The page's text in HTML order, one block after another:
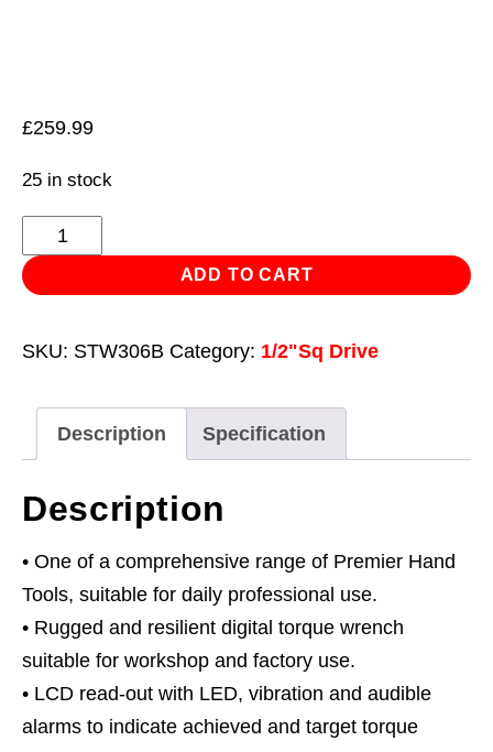
£259.99
25 in stock
Angle
Torque
Wrench
1/2"Sq
200Nm(14.7-
147.5lb.ft)
Black
Series
quantity
ADD TO CART
SKU: STW306B Category: 1/2"Sq Drive
Description Specification
Description
• One of a comprehensive range of Premier Hand
Tools, suitable for daily professional use.
• Rugged and resilient digital torque wrench
suitable for workshop and factory use.
• LCD read-out with LED, vibration and audible
alarms to indicate achieved and target torque